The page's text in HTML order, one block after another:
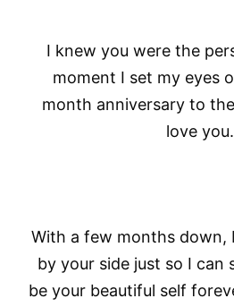
I knew you were the
moment I set my eyes
month anniversary to
love you.
With a few months down,
by your side just so I can
be your beautiful self